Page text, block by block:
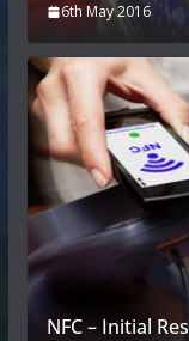
6th May 2016
NFC – Initial